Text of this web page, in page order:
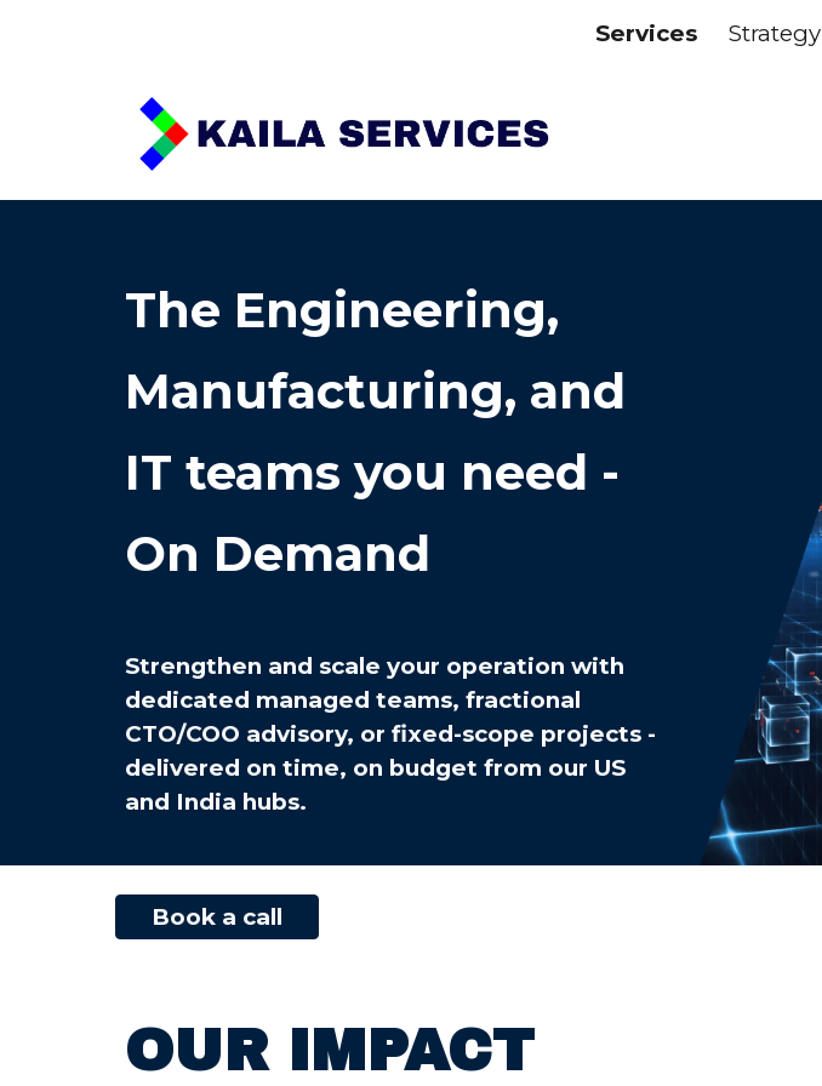
Skip to main content
Services Strategy
The Engineering,
Manufacturing, and
IT teams you need -
On Demand
Strengthen and scale your operation with
dedicated managed teams, fractional
CTO/COO advisory, or fixed-scope projects -
delivered on time, on budget from our US
and India hubs.
Book a call
OUR IMPACT